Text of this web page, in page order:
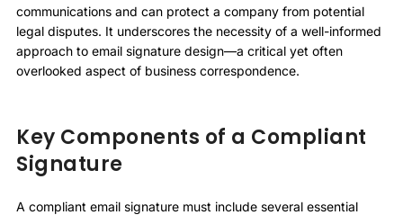
communications and can protect a company from potential
legal disputes. It underscores the necessity of a well-informed
approach to email signature design—a critical yet often
overlooked aspect of business correspondence.
Key Components of a Compliant
Signature
A compliant email signature must include several essential